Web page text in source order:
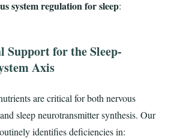
system regulation for sleep:
for the Sleep-
Axis
are critical for both nervous
sleep neurotransmitter synthesis. Our
identifies deficiencies in: